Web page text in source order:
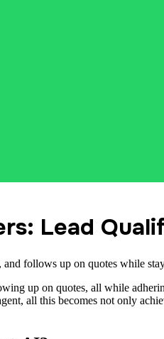
Lead
follows up on quotes while
up on quotes, all while
all this becomes not only